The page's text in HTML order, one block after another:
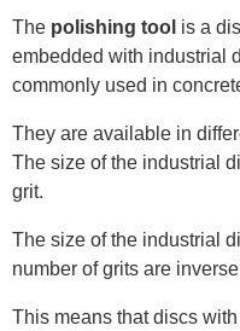
The polishing tool is a
embedded with industrial
commonly used in
They are available in
The size of the industrial
grit.
The size of the industrial
number of grits are
This means that discs